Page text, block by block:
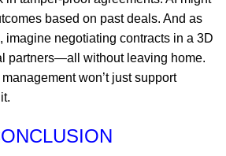
based on past deals. And as
imagine negotiating contracts in a 3D
partners—all without leaving home.
won’t just support